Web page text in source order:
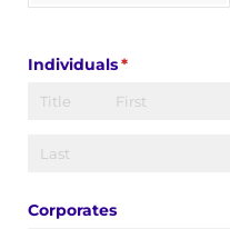
Individuals*
(required)
Corporates